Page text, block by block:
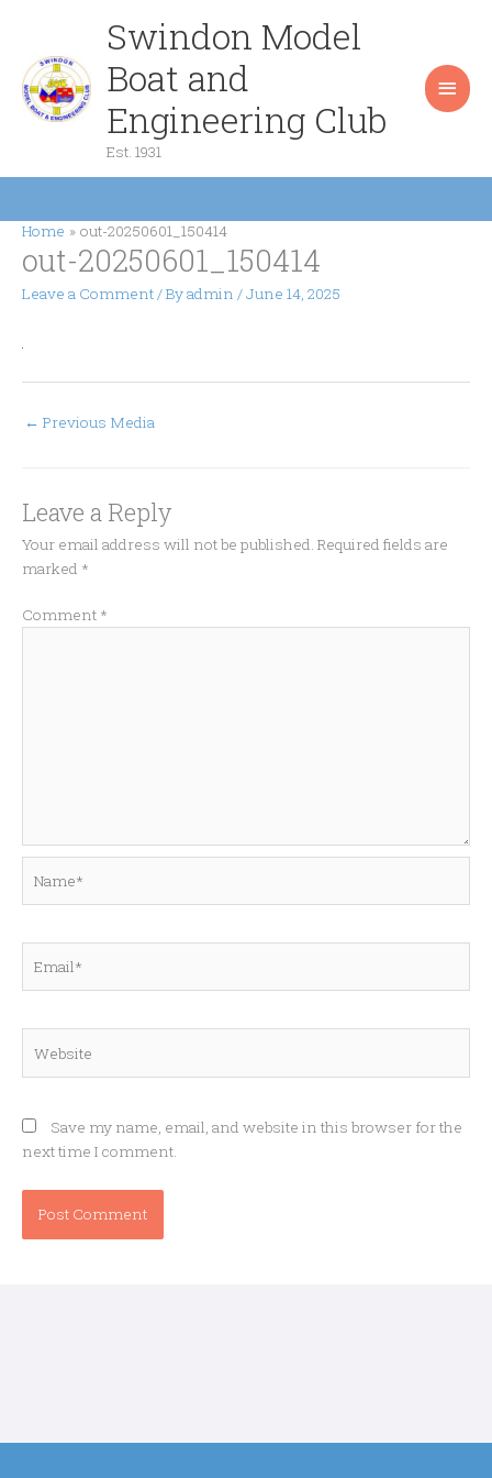
content
Swindon Model
Boat and
Engineering Club
Est. 1931
Home out-20250601_150414
out-20250601_150414
Leave a Comment/ Byadmin /June 14, 2025
← Previous Media
Leave a Reply
Your email address will not be published. Required fields are
marked *
Comment *
Save my name, email, and website in this browser for the
next time I comment.